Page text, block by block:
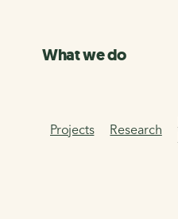
What we do
Projects Research